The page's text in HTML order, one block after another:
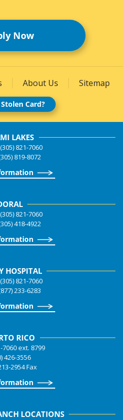
Now
About Us Sitemap
Card?
LAKES
821-7060
819-8072
821-7060
418-4922
HOSPITAL
821-7060
233-6283
RICO
7060 ext. 8799
426-3556
2954 Fax
LOCATIONS